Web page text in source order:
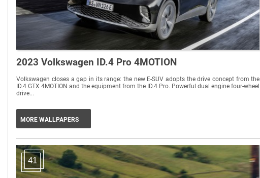
2023 Volkswagen ID.4 Pro 4MOTION
Volkswagen closes a gap in its range: the new E-SUV adopts the drive concept from the
ID.4 GTX 4MOTION and the equipment from the ID.4 Pro. Powerful dual engine four-wheel
drive...
MORE WALLPAPERS
41